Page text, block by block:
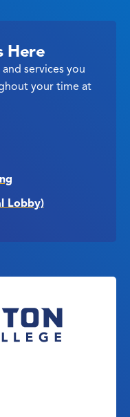
Here
services you
your time at
Lobby)